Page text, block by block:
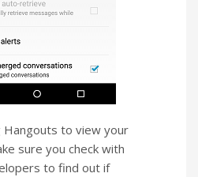
Hangouts to view your
sure you check with
to find out if